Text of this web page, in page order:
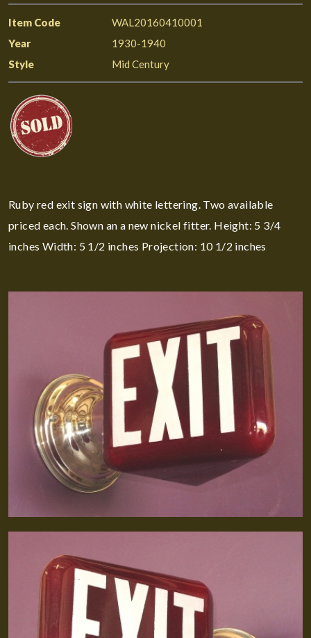
Item Code
WAL20160410001
Year
1930-1940
Style
Mid Century
Ruby red exit sign with white lettering. Two available
priced each. Shown an a new nickel fitter. Height: 5 3/4
inches Width: 5 1/2 inches Projection: 10 1/2 inches